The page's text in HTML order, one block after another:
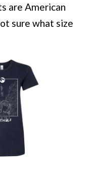
are American
sure what size